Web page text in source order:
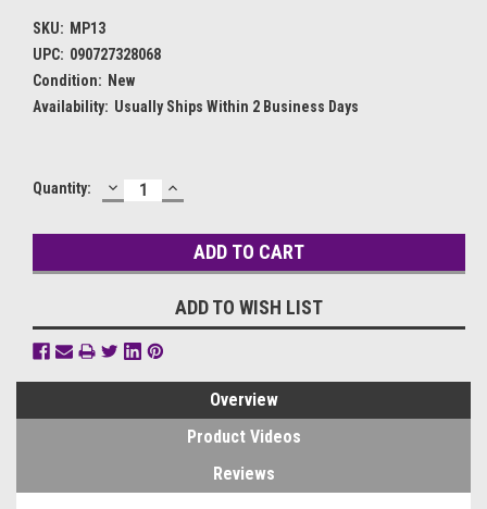
SKU: MP13
UPC: 090727328068
Condition: New
Availability: Usually Ships Within 2 Business Days
Current
Quantity: DECREASE
QUANTITY:
INCREASE
QUANTITY:
ADD TO WISH LIST
Overview
Product Videos
Reviews